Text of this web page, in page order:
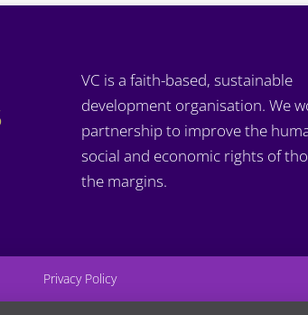
VC is a faith-based, sustainable
development organisation. We
partnership to improve the
social and economic rights of
the margins.
Privacy Policy